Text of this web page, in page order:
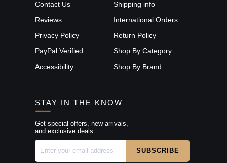
Contact Us
Reviews
Privacy Policy
PayPal Verified
Accessibility
Shipping info
International Orders
Return Policy
Shop By Category
Shop By Brand
STAY IN THE KNOW
Get special offers, new arrivals,
and exclusive deals.